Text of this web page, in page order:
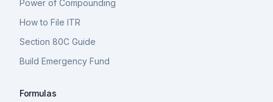
Power of Compounding
How to File ITR
Section 80C Guide
Build Emergency Fund
Formulas